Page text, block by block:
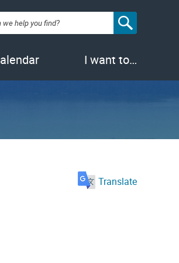
I want to…
Translate